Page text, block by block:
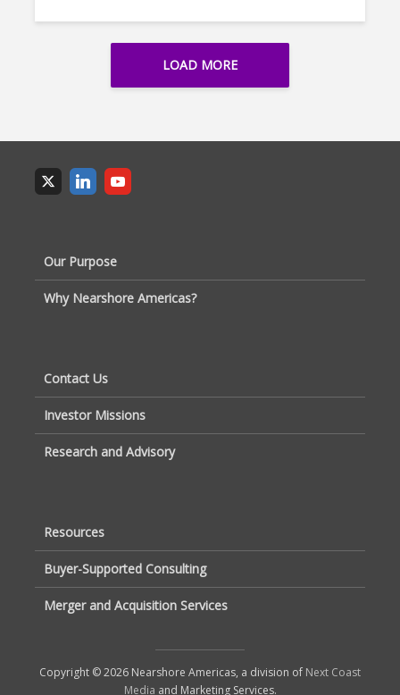
LOAD MORE
Our Purpose
Why Nearshore Americas?
Contact Us
Investor Missions
Research and Advisory
Resources
Buyer-Supported Consulting
Merger and Acquisition Services
Copyright © 2026 Nearshore Americas, a division of Next Coast
Media and Marketing Services.